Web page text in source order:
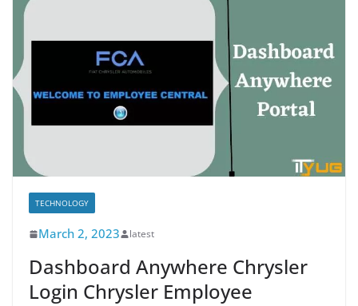
TECHNOLOGY
March 2, 2023 latest
Dashboard Anywhere Chrysler
Login Chrysler Employee